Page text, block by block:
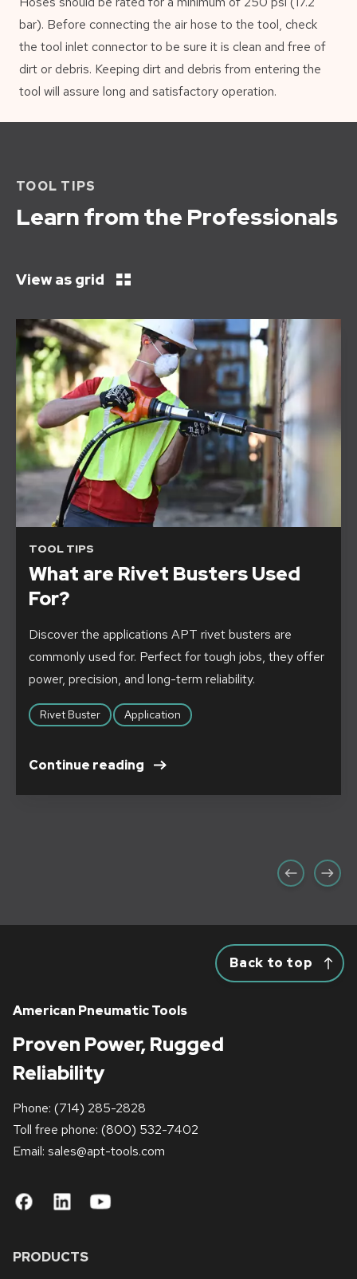
bar). Before connecting the air hose to the tool, check
the tool inlet connector to be sure it is clean and free of
dirt or debris. Keeping dirt and debris from entering the
tool will assure long and satisfactory operation.
TOOL TIPS
Learn from the Professionals
View as grid
TOOL TIPS
What are Rivet Busters Used
For?
Discover the applications APT rivet busters are
commonly used for. Perfect for tough jobs, they offer
power, precision, and long-term reliability.
Rivet Buster Application
Continue reading
Back to top
American Pneumatic Tools
Proven Power, Rugged
Reliability
Phone: (714) 285-2828
Toll free phone: (800) 532-7402
Email: sales@apt-tools.com
PRODUCTS